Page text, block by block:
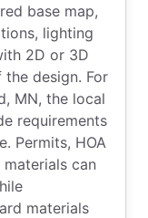
base map,
lighting
2D or 3D
design. For
MN, the local
requirements
Permits, HOA
can
materials